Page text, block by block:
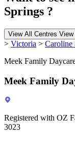
Springs ?
View All Centres View
> Victoria > Caroline
Meek Family
Meek Family
Registered with OZ
3023